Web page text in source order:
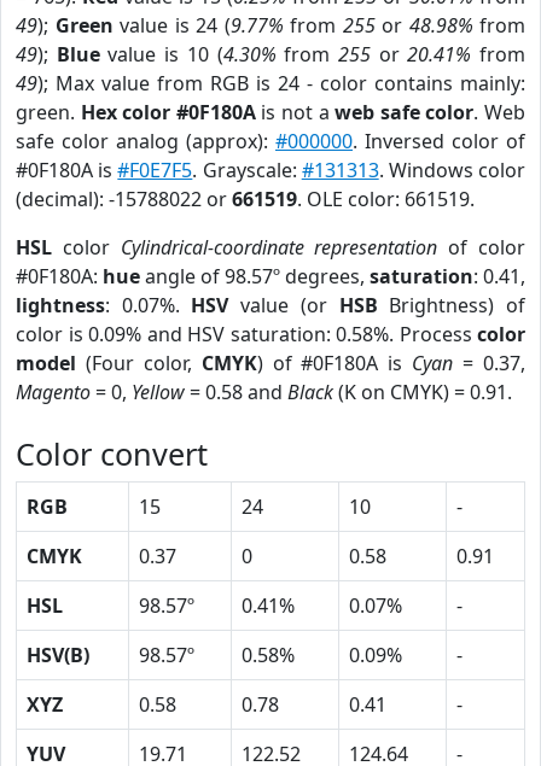
49); Green value is 24 (9.77% from 255or 48.98% from
49); Bluevalue is 10 (4.30% from 255or20.41% from
49); Max value from RGB is 24 - color contains mainly:
green. Hex color #0F180Ais not aweb safe color. Web
safe color analog (approx): #000000. Inversed color of
#0F180A is#F0E7F5. Grayscale: #131313. Windows color
(decimal): -15788022 or661519. OLE color: 661519.
HSL color Cylindrical-coordinate representation of color
#0F180A: hueangle of 98.57º degrees, saturation: 0.41,
lightness: 0.07%. HSVvalue (or HSB Brightness) of
color is 0.09% and HSV saturation: 0.58%. Process color
model (Four color, CMYK) of #0F180A is Cyan = 0.37,
Magento= 0, Yellow= 0.58 and Black(K on CMYK) = 0.91.
Color convert
RGB 15 24 10
-
CMYK
0.37 0 0.58
0.91
HSL
98.57º 0.41% 0.07%
-
HSV(B)
98.57º 0.58% 0.09%
-
XYZ
0.58 0.78 0.41
-
YUV
19.71 122.52 124.64 -